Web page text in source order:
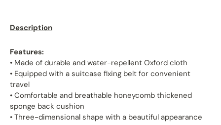
Description
Features:
• Made of durable and water-repellent Oxford cloth
• Equipped with a suitcase fixing belt for convenient
travel
• Comfortable and breathable honeycomb thickened
sponge back cushion
• Three-dimensional shape with a beautiful appearance